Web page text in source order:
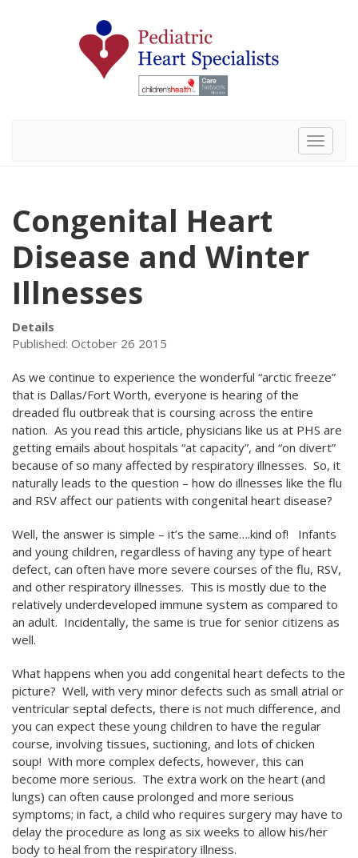
Toggle
Congenital Heart
Disease and Winter
Illnesses
Details
Published: October 26 2015
As we continue to experience the wonderful “arctic freeze”
that is Dallas/Fort Worth, everyone is hearing of the
dreaded flu outbreak that is coursing across the entire
nation. As you read this article, physicians like us at PHS are
getting emails about hospitals “at capacity”, and “on divert”
because of so many affected by respiratory illnesses. So, it
naturally leads to the question – how do illnesses like the flu
and RSV affect our patients with congenital heart disease?
Well, the answer is simple – it’s the same….kind of! Infants
and young children, regardless of having any type of heart
defect, can often have more severe courses of the flu, RSV,
and other respiratory illnesses. This is mostly due to the
relatively underdeveloped immune system as compared to
an adult. Incidentally, the same is true for senior citizens as
well.
What happens when you add congenital heart defects to the
picture? Well, with very minor defects such as small atrial or
ventricular septal defects, there is not much difference, and
you can expect these young children to have the regular
course, involving tissues, suctioning, and lots of chicken
soup! With more complex defects, however, this can
become more serious. The extra work on the heart (and
lungs) can often cause prolonged and more serious
symptoms; in fact, a child who requires surgery may have to
delay the procedure as long as six weeks to allow his/her
body to heal from the respiratory illness.